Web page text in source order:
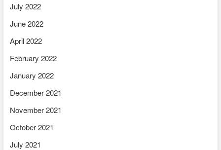
July 2022
June 2022
April 2022
February 2022
January 2022
December 2021
November 2021
October 2021
July 2021